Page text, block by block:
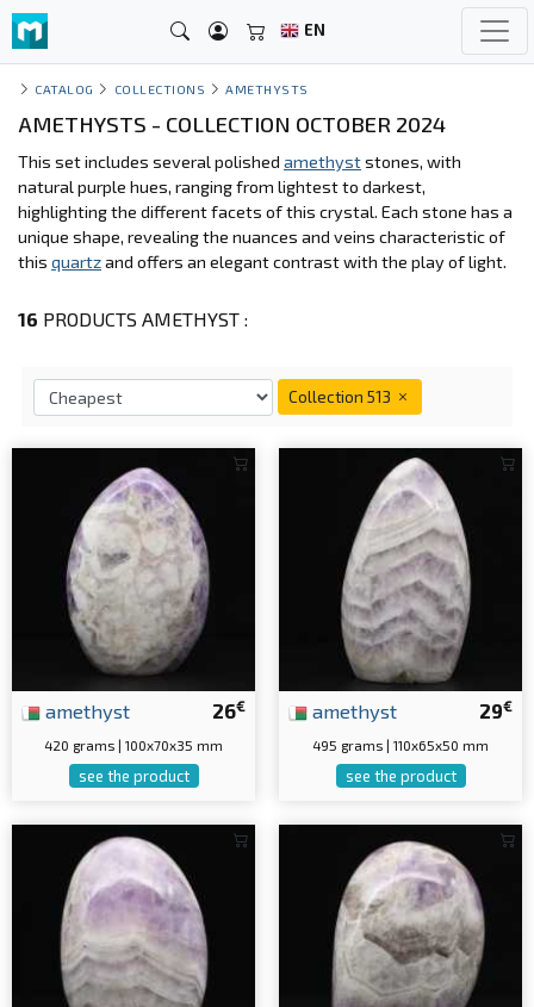
EN
CATALOG COLLECTIONS AMETHYSTS
AMETHYSTS - COLLECTION OCTOBER 2024
This set includes several polished amethyststones, with
natural purple hues, ranging from lightest to darkest,
highlighting the different facets of this crystal. Each stone has a
unique shape, revealing the nuances and veins characteristic of
this quartzand offers an elegant contrast with the play of light.
16 PRODUCTS AMETHYST :
Collection 513
26€
amethyst
420 grams | 100x70x35 mm
see the product
29€
amethyst
495 grams | 110x65x50 mm
see the product